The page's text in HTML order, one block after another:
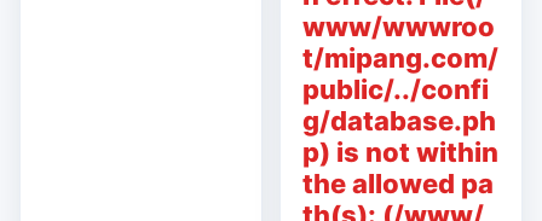
www/wwwroo
t/mipang.com/
public/../confi
g/database.ph
p) is not within
the allowed pa